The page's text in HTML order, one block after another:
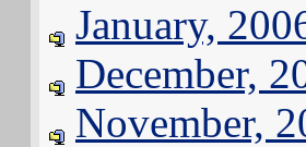
January,
December,
November,